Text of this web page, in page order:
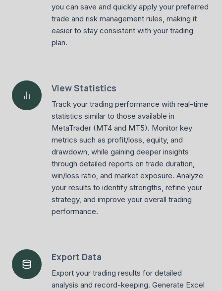
you can save and quickly apply your preferred
trade and risk management rules, making it
easier to stay consistent with your trading
plan.
View Statistics
Track your trading performance with real-time
statistics similar to those available in
MetaTrader (MT4 and MT5). Monitor key
metrics such as profit/loss, equity, and
drawdown, while gaining deeper insights
through detailed reports on trade duration,
win/loss ratio, and market exposure. Analyze
your results to identify strengths, refine your
strategy, and improve your overall trading
performance.
Export Data
Export your trading results for detailed
analysis and record-keeping. Generate Excel